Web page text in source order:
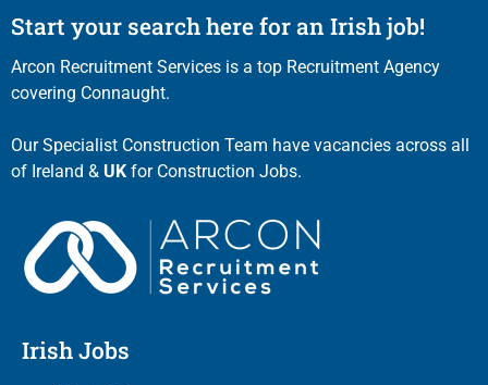
Start your search here for an Irish job!
Arcon Recruitment Services is a top Recruitment Agency
covering Connaught.
Our Specialist Construction Team have vacancies across all
of Ireland & UK for Construction Jobs.
Irish Jobs